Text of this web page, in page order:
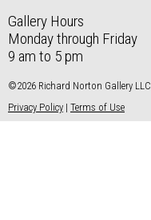
Gallery Hours
Monday through Friday
9 am to 5 pm
©2026 Richard Norton Gallery LLC
Privacy Policy | Terms of Use